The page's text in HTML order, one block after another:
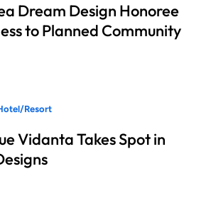
Dream Design Honoree
to Planned Community
Resort
Vidanta Takes Spot in